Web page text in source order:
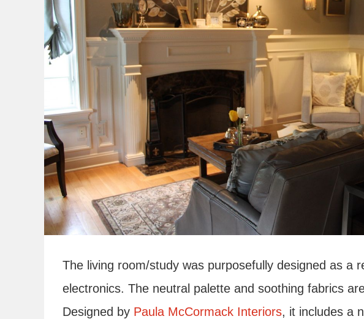
The living room/study was purposefully designed as a
electronics. The neutral palette and soothing fabrics
Designed by Paula McCormack Interiors, it includes a